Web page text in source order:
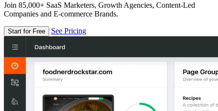
Join 85,000+ SaaS Marketers, Growth Agencies, Content-Led
Companies and E-commerce Brands.
Start for Free See Pricing